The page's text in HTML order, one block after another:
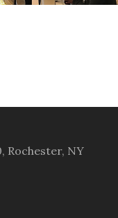
Rochester, NY